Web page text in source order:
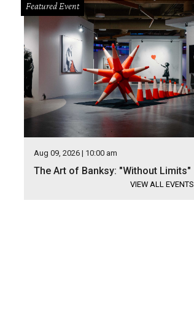
Featured Event
Aug 09, 2026 | 10:00 am
The Art of Banksy: "Without Limits"
VIEW ALL EVENTS